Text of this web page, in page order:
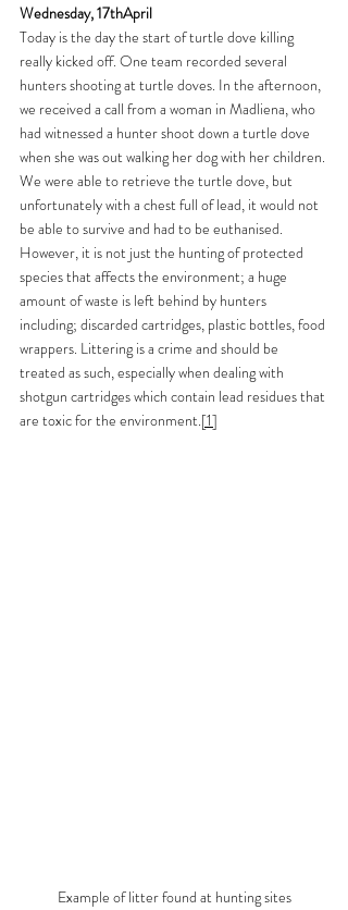
Wednesday, 17thApril
Today is the day the start of turtle dove killing
really kicked off. One team recorded several
hunters shooting at turtle doves. In the afternoon,
we received a call from a woman in Madliena, who
had witnessed a hunter shoot down a turtle dove
when she was out walking her dog with her children.
We were able to retrieve the turtle dove, but
unfortunately with a chest full of lead, it would not
be able to survive and had to be euthanised.
However, it is not just the hunting of protected
species that affects the environment; a huge
amount of waste is left behind by hunters
including; discarded cartridges, plastic bottles, food
wrappers. Littering is a crime and should be
treated as such, especially when dealing with
shotgun cartridges which contain lead residues that
are toxic for the environment.[1]
Example of litter found at hunting sites